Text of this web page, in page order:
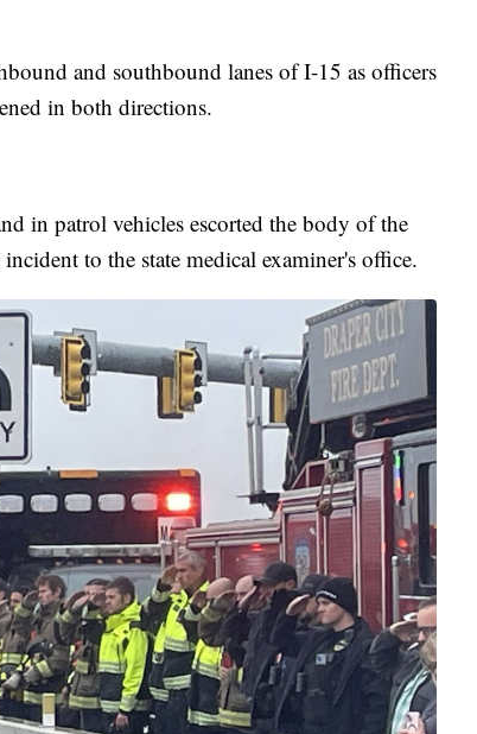
and southbound lanes of I-15 as officers
in both directions.
in patrol vehicles escorted the body of the
to the state medical examiner's office.